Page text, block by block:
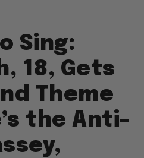
Sing:
18, Gets
Theme
the Anti-